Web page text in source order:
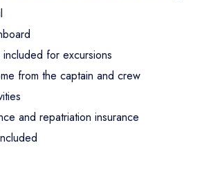
for excursions
from the captain and crew
and repatriation insurance